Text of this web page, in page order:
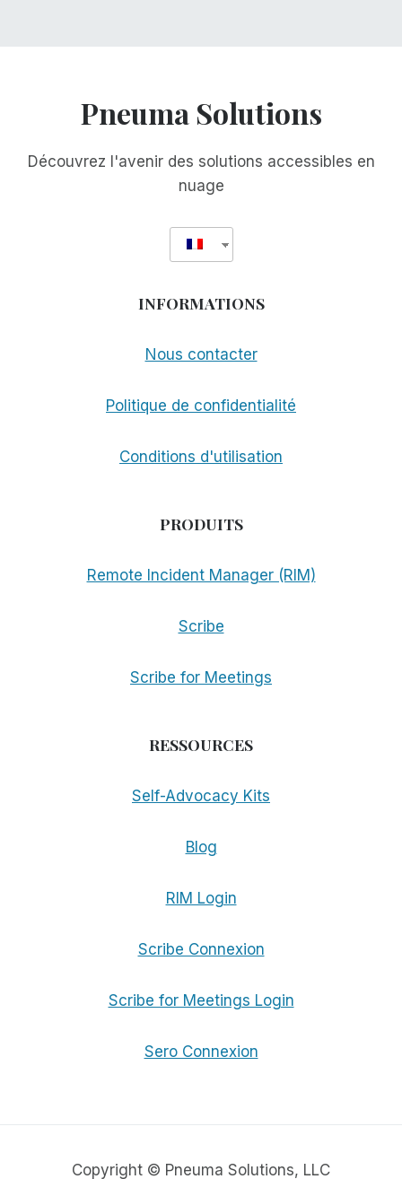
Pneuma Solutions
Découvrez l'avenir des solutions accessibles en
nuage
INFORMATIONS
Nous contacter
Politique de confidentialité
Conditions d'utilisation
PRODUITS
Remote Incident Manager (RIM)
Scribe
Scribe for Meetings
RESSOURCES
Self-Advocacy Kits
Blog
RIM Login
Scribe Connexion
Scribe for Meetings Login
Sero Connexion
Copyright © Pneuma Solutions, LLC